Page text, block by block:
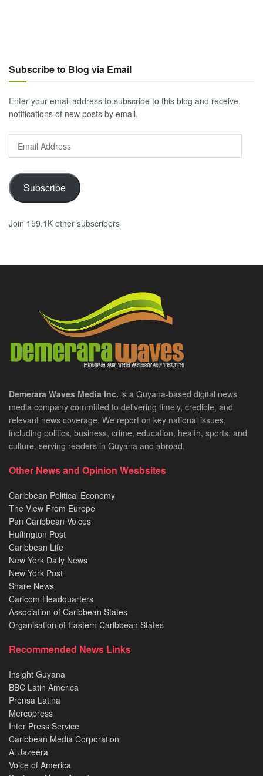
Subscribe to Blog via Email
Enter your email address to subscribe to this blog and receive
notifications of new posts by email.
Email
Address
Subscribe
Join 159.1K other subscribers
Demerara Waves Media Inc. is a Guyana-based digital news
media company committed to delivering timely, credible, and
relevant news coverage. We report on key national issues,
including politics, business, crime, education, health, sports, and
culture, serving readers in Guyana and abroad.
Other News and Opinion Wesbsites
Caribbean Political Economy
The View From Europe
Pan Caribbean Voices
Huffington Post
Caribbean Life
New York Daily News
New York Post
Share News
Caricom Headquarters
Association of Caribbean States
Organisation of Eastern Caribbean States
Recommended News Links
Insight Guyana
BBC Latin America
Prensa Latina
Mercopress
Inter Press Service
Caribbean Media Corporation
Al Jazeera
Voice of America